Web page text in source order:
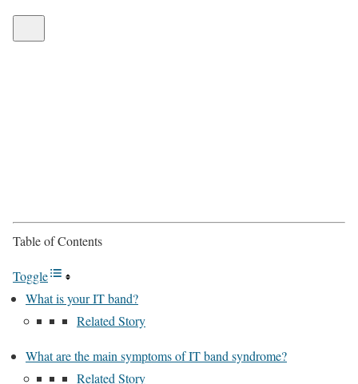
Table of Contents
Toggle
What is your IT band?
Related Story
What are the main symptoms of IT band syndrome?
Related Story